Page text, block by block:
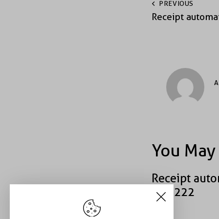
PREVIOUS
Receipt
You
Receipt
#52222